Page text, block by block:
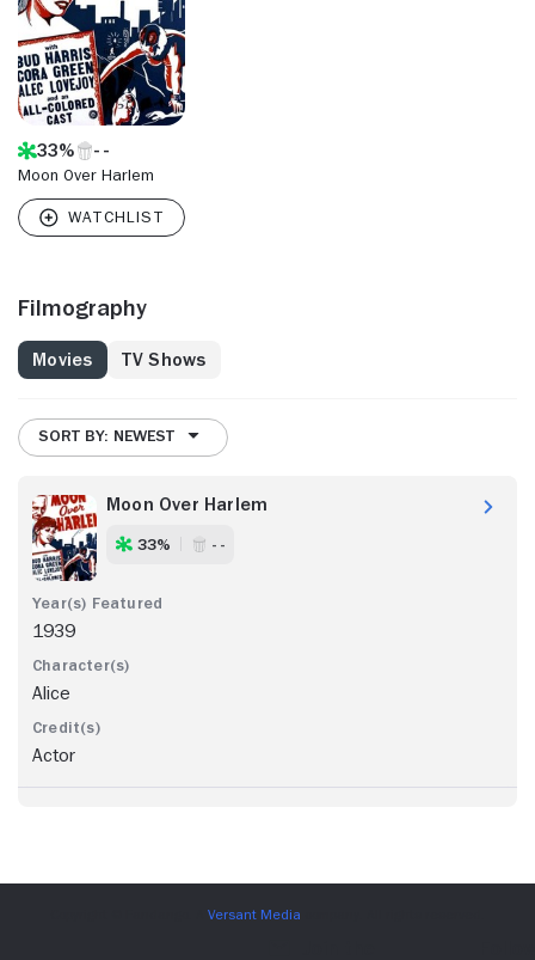
33%
Moon Over Harlem
Filmography
Movies TV Shows
SORT BY: NEWEST
Moon Over Harlem
33% - -
1939
Alice
Actor